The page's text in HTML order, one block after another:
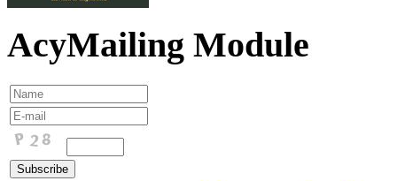
AcyMailing Module